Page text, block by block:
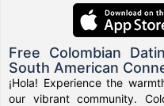
Free Colombian
South American
¡Hola! Experience the
our vibrant community.